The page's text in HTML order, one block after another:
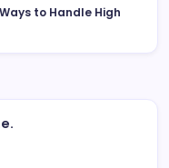
to Handle High